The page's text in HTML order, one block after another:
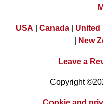
USA Canada United
New
Leave a
Copyright